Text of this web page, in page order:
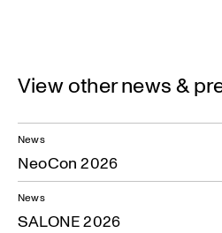
View other news &
News
NeoCon 2026
News
SALONE 2026